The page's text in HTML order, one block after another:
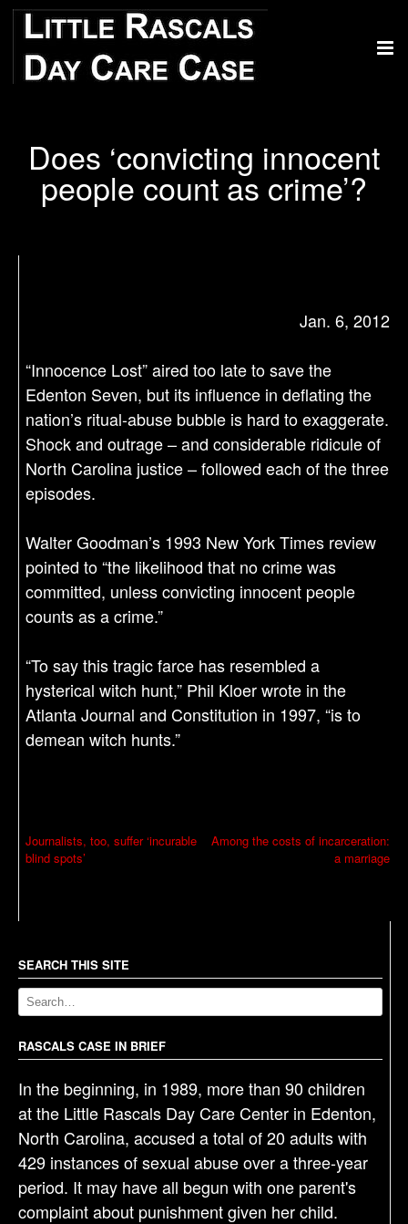
Does ‘convicting innocent
people count as crime’?
Jan. 6, 2012
“Innocence Lost” aired too late to save the
Edenton Seven, but its influence in deflating the
nation’s ritual-abuse bubble is hard to exaggerate.
Shock and outrage – and considerable ridicule of
North Carolina justice – followed each of the three
episodes.
Walter Goodman’s 1993 New York Times review
pointed to “the likelihood that no crime was
committed, unless convicting innocent people
counts as a crime.”
“To say this tragic farce has resembled a
hysterical witch hunt,” Phil Kloer wrote in the
Atlanta Journal and Constitution in 1997, “is to
demean witch hunts.”
P
o
a
v
i
g
a
t
i
o
n
Journalists, too, suffer ‘incurable
blind spots’
Among the costs of incarceration:
a marriage
SEARCH THIS SITE
RASCALS CASE IN BRIEF
In the beginning, in 1989, more than 90 children
at the Little Rascals Day Care Center in Edenton,
North Carolina, accused a total of 20 adults with
429 instances of sexual abuse over a three-year
period. It may have all begun with one parent's
complaint about punishment given her child.